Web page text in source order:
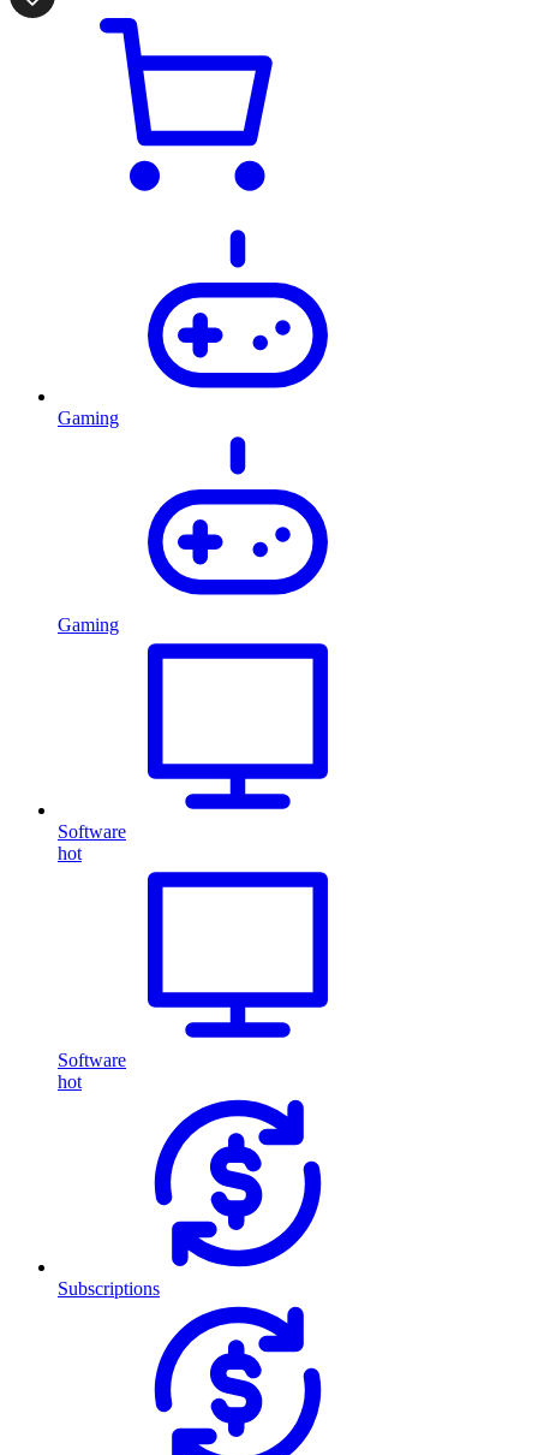
Gaming
Gaming
Software
hot
Software
hot
Subscriptions